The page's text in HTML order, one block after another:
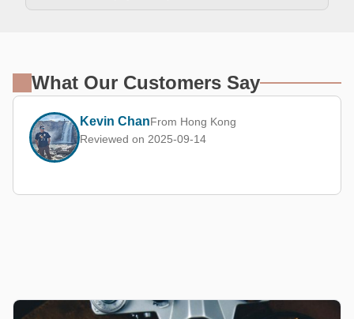
What Our Customers Say
Kevin ChanFrom Hong Kong
Reviewed on 2025-09-14